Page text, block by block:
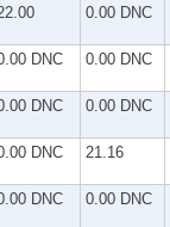
0.00 DNC
DNC 0.00 DNC
DNC 0.00 DNC
DNC 21.16
DNC 0.00 DNC